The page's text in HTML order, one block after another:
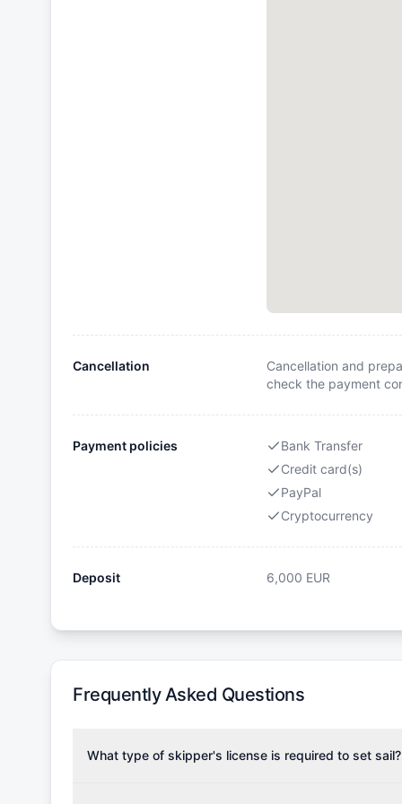
Cancellation
Cancellation and
check the payment
Payment policies
Bank Transfer
Credit card(s)
PayPal
Cryptocurrency
Deposit 6,000 EUR
Frequently Asked Questions
What type of skipper's license is required to set sail?